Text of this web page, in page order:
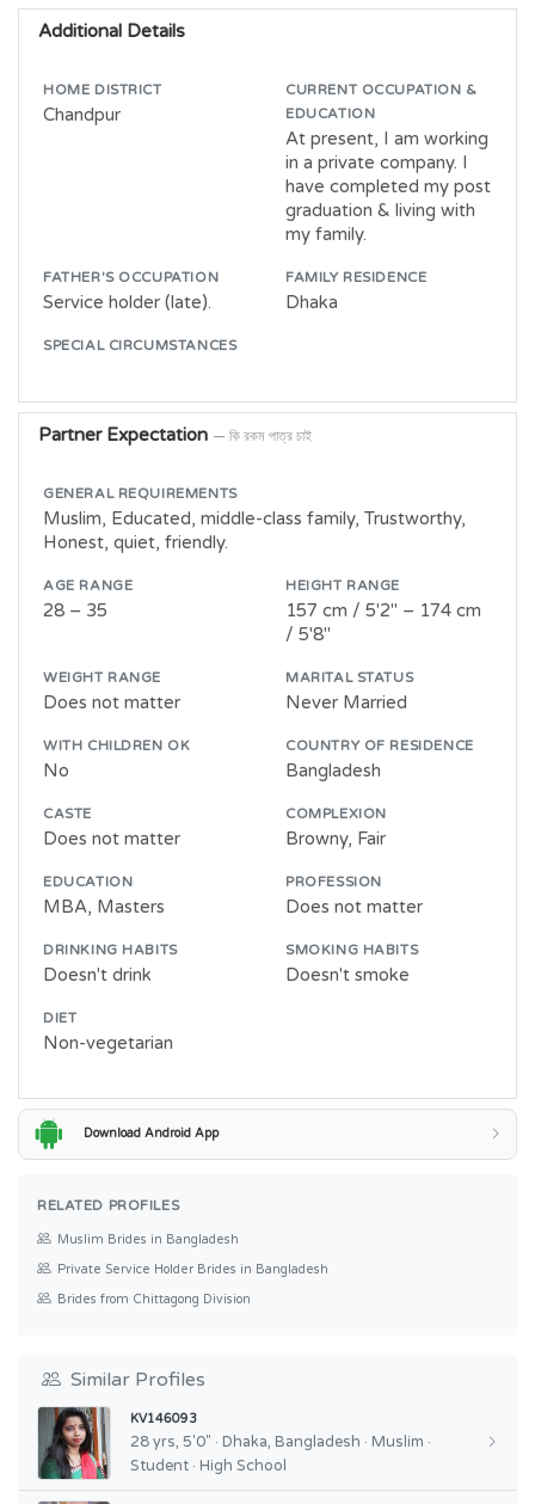
Additional Details
HOME DISTRICT
Chandpur
CURRENT OCCUPATION &
EDUCATION
At present, I am working
in a private company. I
have completed my post
graduation & living with
my family.
FATHER'S OCCUPATION
Service holder (late).
FAMILY RESIDENCE
Dhaka
SPECIAL CIRCUMSTANCES
Partner Expectation — কি রকম পাত্র চাই
GENERAL REQUIREMENTS
Muslim, Educated, middle-class family, Trustworthy,
Honest, quiet, friendly.
AGE RANGE
28 – 35
HEIGHT RANGE
157 cm / 5'2" – 174 cm
/ 5'8"
WEIGHT RANGE
Does not matter
MARITAL STATUS
Never Married
WITH CHILDREN OK
No
COUNTRY OF RESIDENCE
Bangladesh
CASTE
Does not matter
COMPLEXION
Browny, Fair
EDUCATION
MBA, Masters
PROFESSION
Does not matter
DRINKING HABITS
Doesn't drink
SMOKING HABITS
Doesn't smoke
DIET
Non-vegetarian
Download Android App
RELATED PROFILES
Muslim Brides in Bangladesh
Private Service Holder Brides in Bangladesh
Brides from Chittagong Division
Similar Profiles
KV146093
28 yrs, 5'0" · Dhaka, Bangladesh · Muslim ·
Student · High School